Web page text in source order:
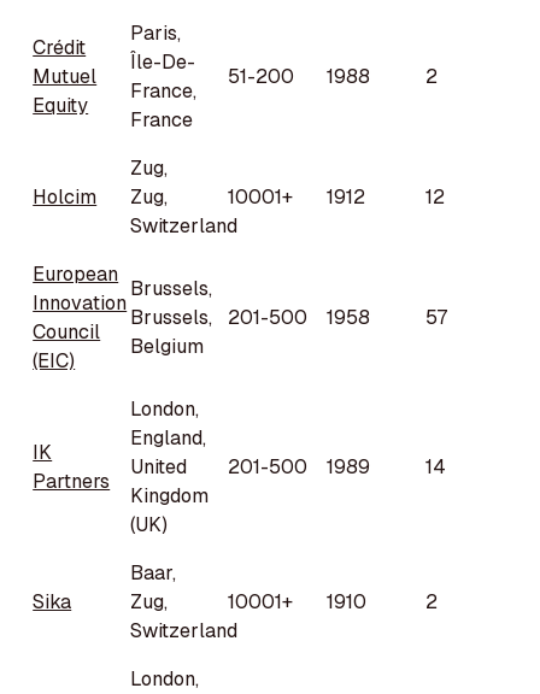
Crédit
Mutuel
Equity
Paris,
Île-De-
France,
France
51-200 1988 2
Holcim
Zug,
Zug,
Switzerland
10001+ 1912 12
European
Innovation
Council
(EIC)
Brussels,
Brussels,
Belgium
201-500 1958 57
IK
Partners
London,
England,
United
Kingdom
(UK)
201-500 1989 14
Sika
Baar,
Zug,
Switzerland
10001+ 1910 2
London,